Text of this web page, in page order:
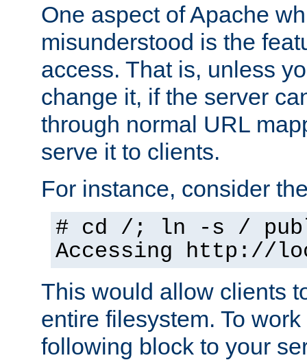
One aspect of Apache
misunderstood is the
access. That is, unless
change it, if the server
through normal URL
serve it to clients.
For instance, consider
# cd /; ln -s /
Accessing http://
This would allow clients
entire filesystem. To
following block to your